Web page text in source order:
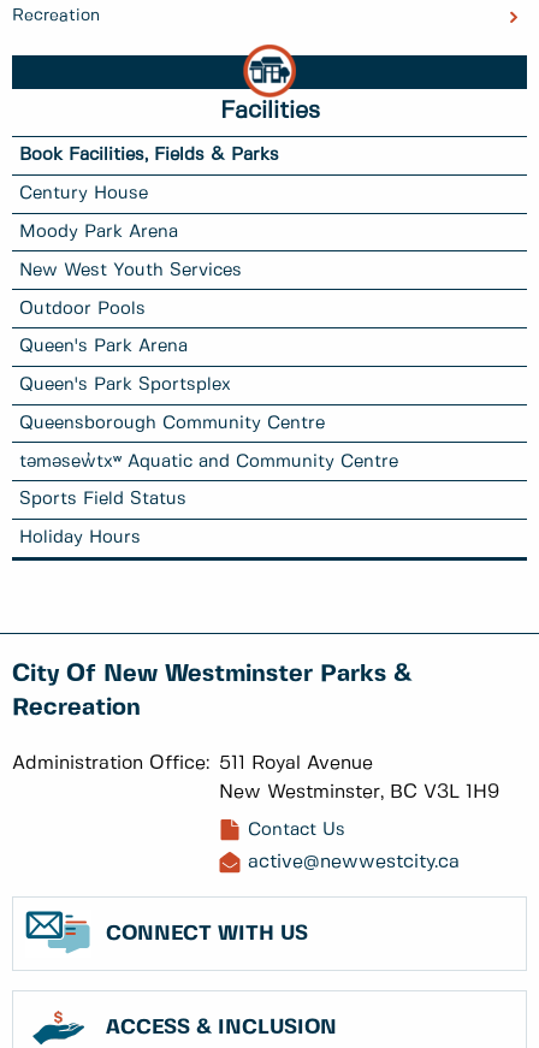
Recreation
Facilities
Book Facilities, Fields & Parks
Century House
Moody Park Arena
New West Youth Services
Outdoor Pools
Queen's Park Arena
Queen's Park Sportsplex
Queensborough Community Centre
təməsew̓txʷ Aquatic and Community Centre
Sports Field Status
Holiday Hours
City Of New Westminster Parks &
Recreation
Administration Office: 511 Royal Avenue
New Westminster, BC V3L 1H9
Contact Us
active@newwestcity.ca
CONNECT WITH US
ACCESS & INCLUSION